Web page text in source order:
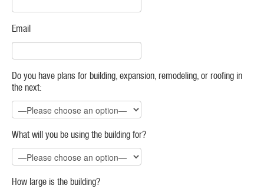
Email
Do you have plans for building, expansion, remodeling, or roofing in
the next:
What will you be using the building for?
How large is the building?